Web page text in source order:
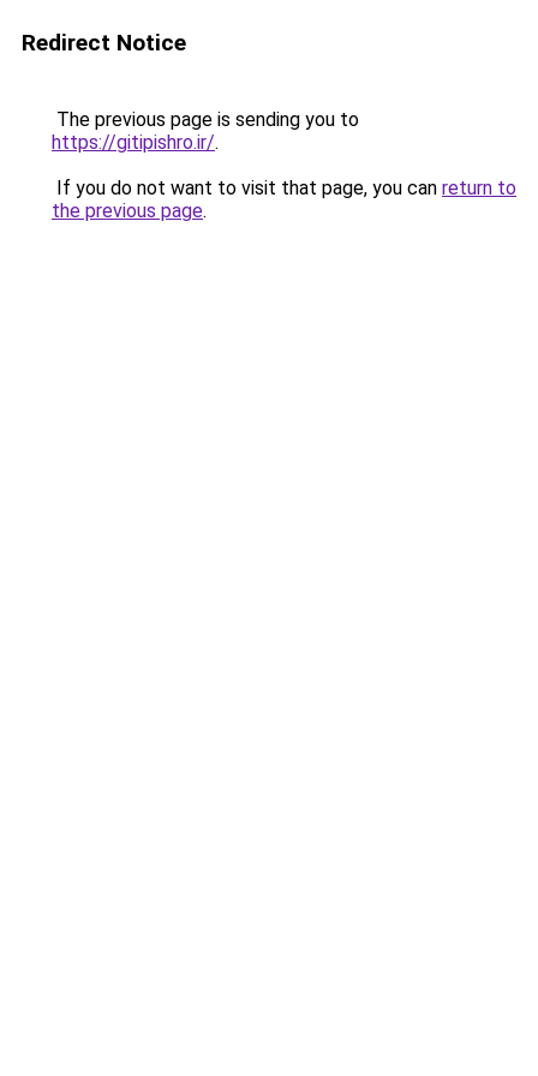
Redirect Notice
The previous page is sending you to
https://gitipishro.ir/.
If you do not want to visit that page, you can return to
the previous page.